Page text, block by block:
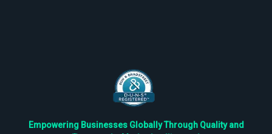
Empowering Businesses Globally Through Quality and